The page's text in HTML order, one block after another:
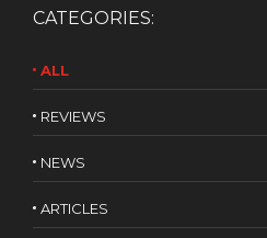
CATEGORIES:
ALL
REVIEWS
NEWS
ARTICLES